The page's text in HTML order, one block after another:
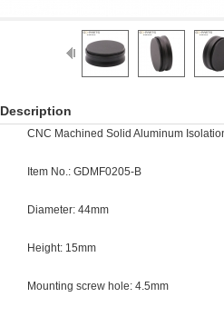
Description
CNC Machined Solid Aluminum
Item No.: GDMF0205-B
Diameter: 44mm
Height: 15mm
Mounting screw hole: 4.5mm